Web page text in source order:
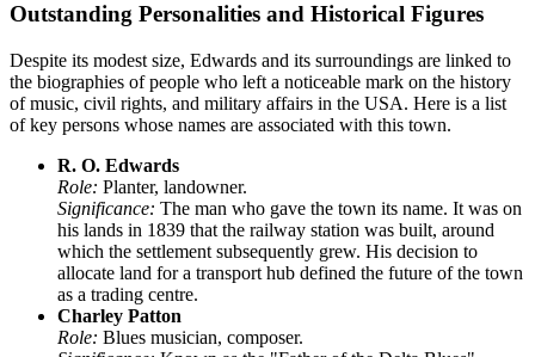
Outstanding Personalities and Historical Figures
Despite its modest size, Edwards and its surroundings are linked to
the biographies of people who left a noticeable mark on the history
of music, civil rights, and military affairs in the USA. Here is a list
of key persons whose names are associated with this town.
R. O. Edwards
Role: Planter, landowner.
Significance: The man who gave the town its name. It was on
his lands in 1839 that the railway station was built, around
which the settlement subsequently grew. His decision to
allocate land for a transport hub defined the future of the town
as a trading centre.
Charley Patton
Role: Blues musician, composer.